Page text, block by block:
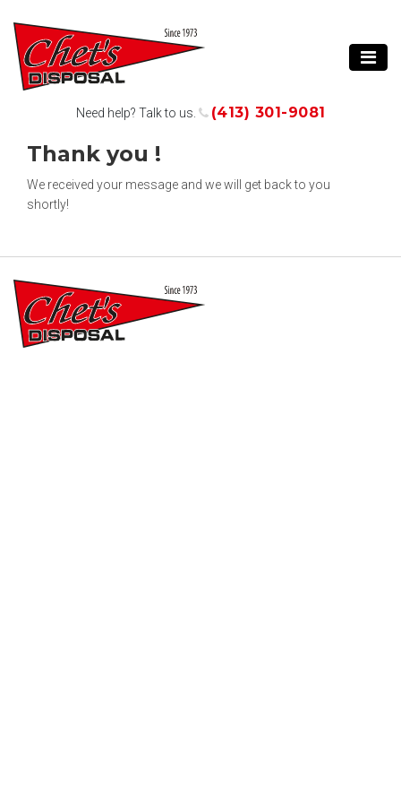
Need help? Talk to us. (413) 301-9081
Thank you !
We received your message and we will get back to you
shortly!